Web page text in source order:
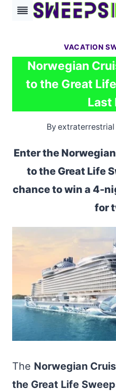
Skip
VACATION
Norwegian
to the Great
Last
Byextraterrestrial
Enter the
to the Great Life
chance to win a 4-
for
The Norwegian
the Great Life